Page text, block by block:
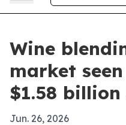
Wine
market
$1.58
Jun. 26, 2026